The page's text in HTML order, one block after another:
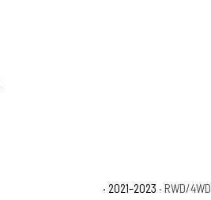
· 2021–2023 · RWD/4WD